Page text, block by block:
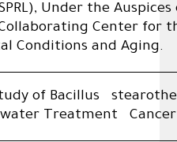
SPRL), Under the
Center for
Conditions and Aging.
of Bacillus
Treatment Cancer